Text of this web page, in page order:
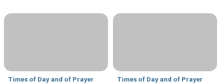
Times of Day and of Prayer Times of Day and of Prayer